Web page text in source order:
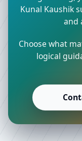
Kunal Kaushik
and
Choose what
logical